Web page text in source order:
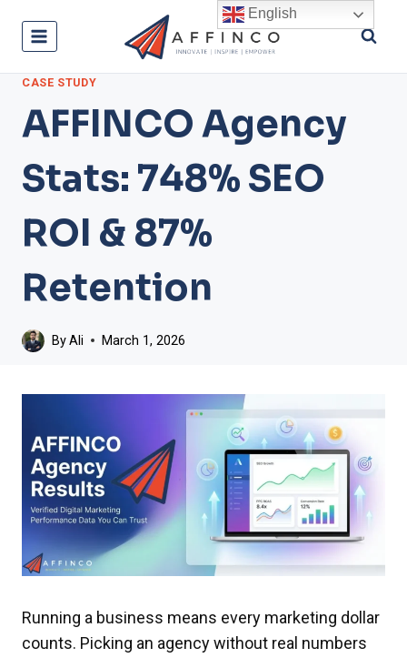
CASE STUDY
AFFINCO Agency
Stats: 748% SEO
ROI & 87%
Retention
ByAli March 1, 2026
Running a business means every marketing dollar
counts. Picking an agency without real numbers
English